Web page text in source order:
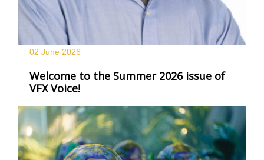
02 June 2026
Welcome to the Summer 2026 issue of
VFX Voice!